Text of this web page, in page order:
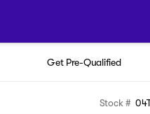
Get Pre-Qualified
Stock #